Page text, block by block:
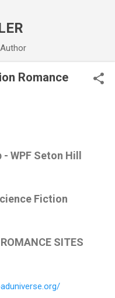
Romance
WPF Seton Hill
Fiction
SITES